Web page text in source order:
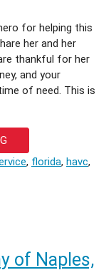
for helping this
her and her
thankful for her
and your
of need. This is
, florida, havc,
of Naples,